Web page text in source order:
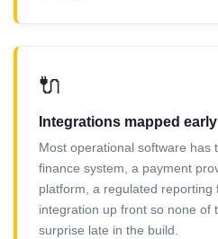
🔌
Integrations mapped early
Most operational software has
finance system, a payment
platform, a regulated reporting
integration up front so none of
surprise late in the build.